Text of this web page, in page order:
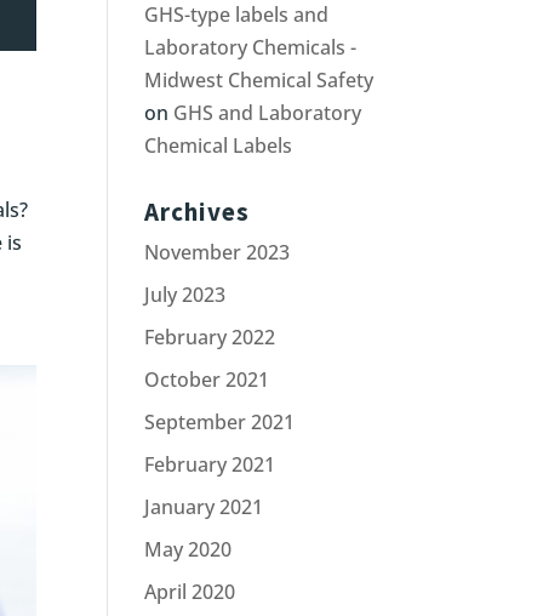
is
GHS-type labels and
Laboratory Chemicals -
Midwest Chemical Safety
on GHS and Laboratory
Chemical Labels
Archives
November 2023
July 2023
February 2022
October 2021
September 2021
February 2021
January 2021
May 2020
April 2020